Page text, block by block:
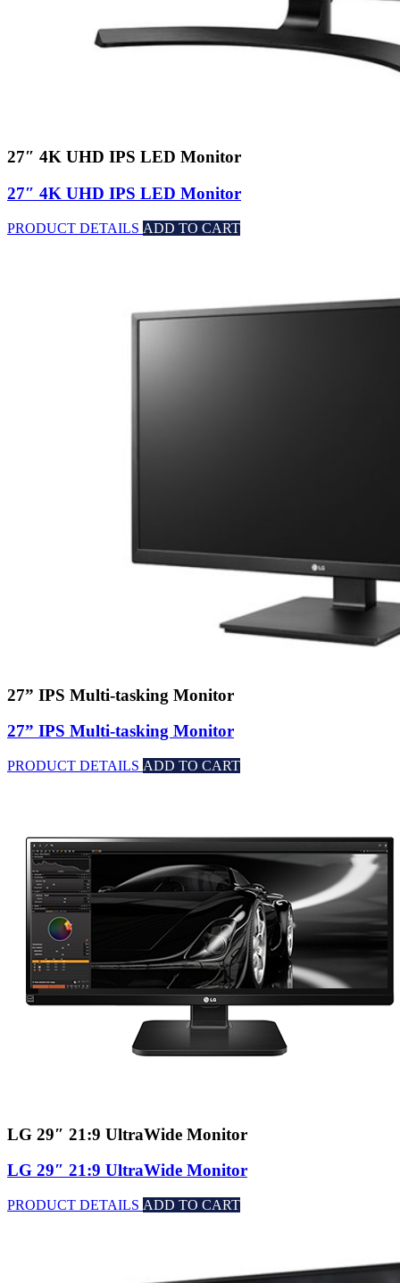
27″ 4K UHD IPS LED Monitor
27″ 4K UHD IPS LED Monitor
PRODUCT DETAILS ADD TO CART
27” IPS Multi-tasking Monitor
27” IPS Multi-tasking Monitor
PRODUCT DETAILS ADD TO CART
LG 29″ 21:9 UltraWide Monitor
LG 29″ 21:9 UltraWide Monitor
PRODUCT DETAILS ADD TO CART